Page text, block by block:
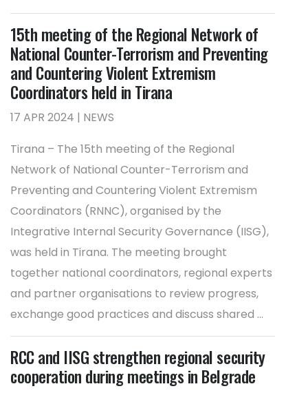
15th meeting of the Regional Network of
National Counter-Terrorism and Preventing
and Countering Violent Extremism
Coordinators held in Tirana
17 APR 2024 | NEWS
Tirana – The 15th meeting of the Regional
Network of National Counter-Terrorism and
Preventing and Countering Violent Extremism
Coordinators (RNNC), organised by the
Integrative Internal Security Governance (IISG),
was held in Tirana. The meeting brought
together national coordinators, regional experts
and partner organisations to review progress,
exchange good practices and discuss shared ...
RCC and IISG strengthen regional security
cooperation during meetings in Belgrade